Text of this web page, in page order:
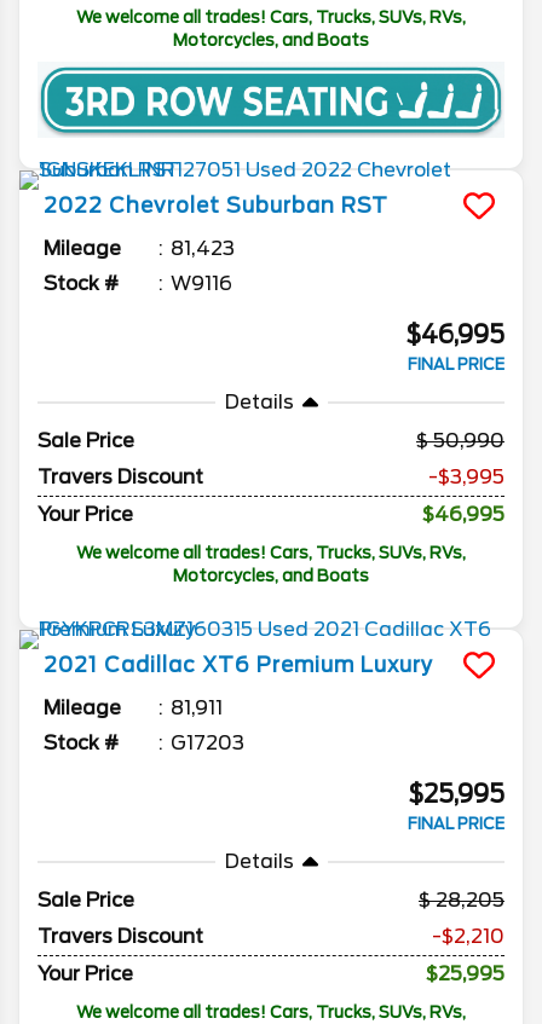
We welcome all trades! Cars, Trucks, SUVs, RVs,
Motorcycles, and Boats
2022 Chevrolet Suburban RST
Mileage
81,423
Stock #
W9116
$46,995
FINAL PRICE
Details
Sale Price
50,990
Travers Discount
-$3,995
Your Price
$46,995
We welcome all trades! Cars, Trucks, SUVs, RVs,
Motorcycles, and Boats
2021 Cadillac XT6 Premium Luxury
Mileage
81,911
Stock #
G17203
$25,995
FINAL PRICE
Details
Sale Price
28,205
Travers Discount
-$2,210
Your Price
$25,995
We welcome all trades! Cars, Trucks, SUVs, RVs,